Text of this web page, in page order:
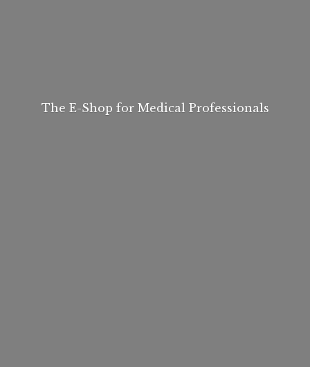
The E-Shop for Medical Professionals